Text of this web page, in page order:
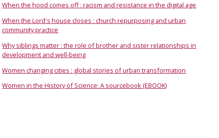
When the hood comes off : racism and resistance in the digital age
When the Lord's house closes : church repurposing and urban
community practice
Why siblings matter : the role of brother and sister relationships in
development and well-being
Women changing cities : global stories of urban transformation
Women in the History of Science: A sourcebook (EBOOK)